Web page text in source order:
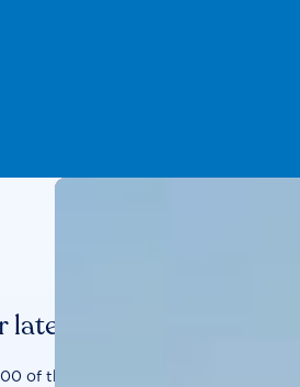
latest benchmarks
of the world's most influential